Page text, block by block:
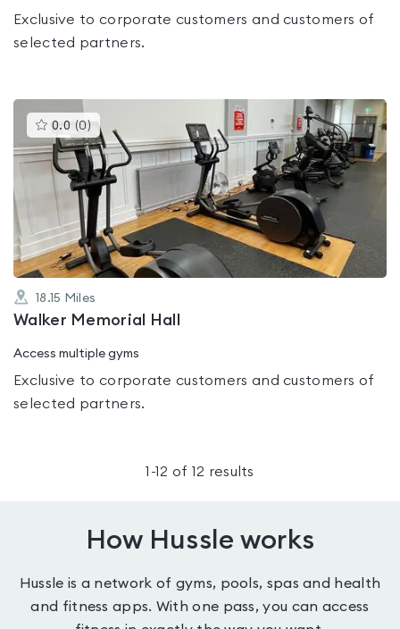
Exclusive to corporate customers and customers of
selected partners.
0.0 (0 )This
gyms
is
rated
0.0
out
of
18.15 Miles
Walker Memorial Hall
Access multiple gyms
Exclusive to corporate customers and customers of
selected partners.
1 -12 of 12 results
How Hussle works
Hussle is a network of gyms, pools, spas and health
and fitness apps. With one pass, you can access